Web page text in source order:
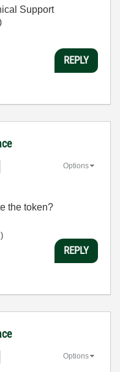
Support
REPLY
Options
the token?
REPLY
Options